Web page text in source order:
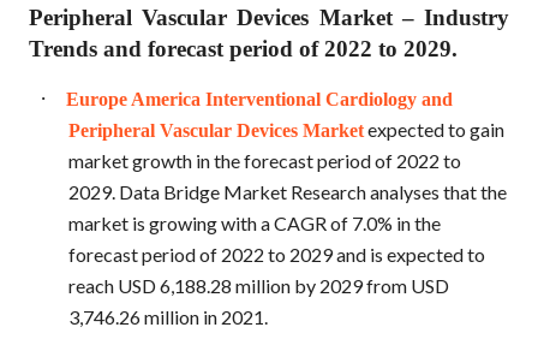
Peripheral Vascular Devices Market – Industry
Trends and forecast period of 2022 to 2029.
·
Europe America Interventional Cardiology and
Peripheral Vascular Devices Marketexpected to gain
market growth in the forecast period of 2022 to
2029. Data Bridge Market Research analyses that the
market is growing with a CAGR of 7.0% in the
forecast period of 2022 to 2029 and is expected to
reach USD 6,188.28 million by 2029 from USD
3,746.26 million in 2021.